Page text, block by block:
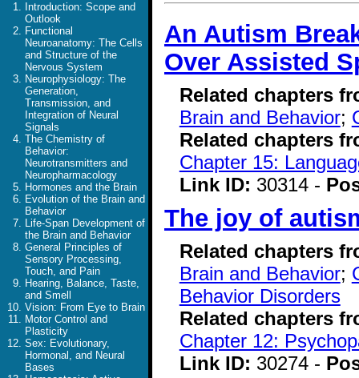
Introduction: Scope and
Outlook
Functional
Neuroanatomy: The Cells
and Structure of the
Nervous System
Neurophysiology: The
Generation,
Transmission, and
Integration of Neural
Signals
The Chemistry of
Behavior:
Neurotransmitters and
Neuropharmacology
Hormones and the Brain
Evolution of the Brain and
Behavior
Life-Span Development of
the Brain and Behavior
General Principles of
Sensory Processing,
Touch, and Pain
Hearing, Balance, Taste,
and Smell
Vision: From Eye to Brain
Motor Control and
Plasticity
Sex: Evolutionary,
Hormonal, and Neural
Bases
An Autism
Over Assisted
Related chapters
Brain and Behavior;
Related chapters
Chapter 15:
Link ID: 30314 -
The joy of
Related chapters
Brain and Behavior;
Behavior Disorders
Related chapters
Chapter 12:
Link ID: 30274 -